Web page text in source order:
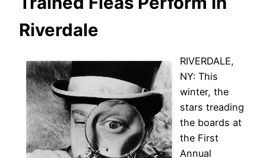
Riverdale
RIVERDALE,
NY: This
winter, the
stars treading
the boards at
the First
Annual